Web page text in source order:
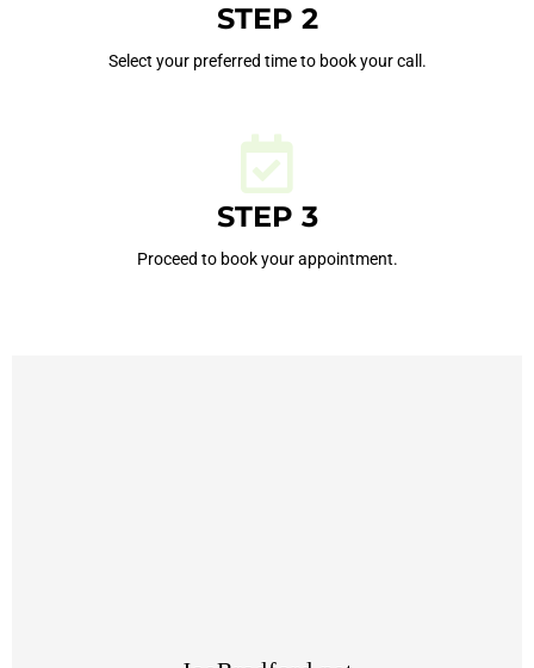
STEP 2
Select your preferred time to book your call.
STEP 3
Proceed to book your appointment.